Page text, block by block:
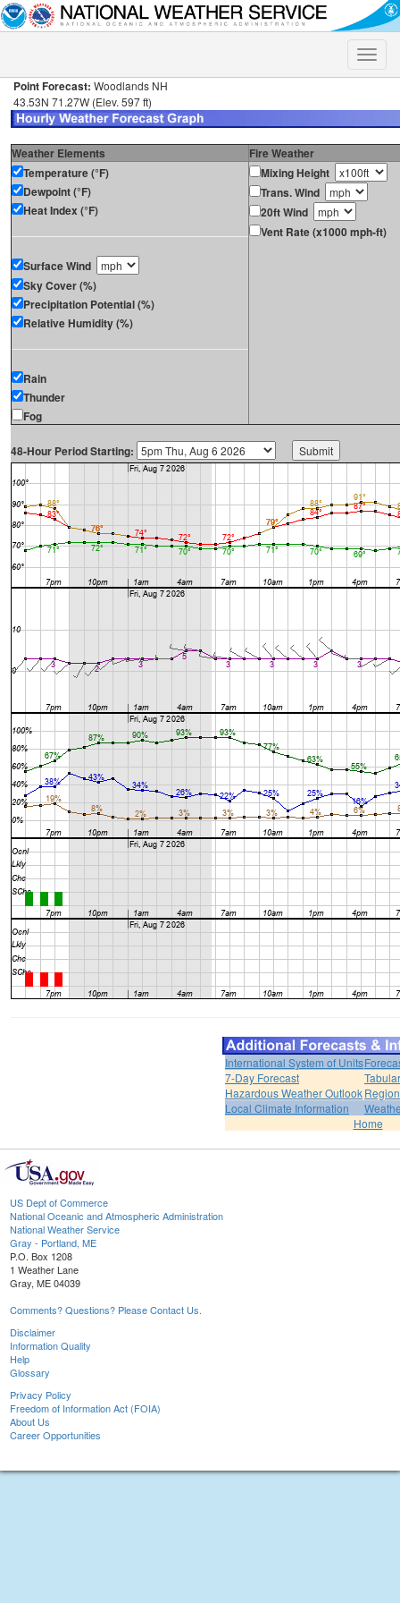
Toggle
Point Forecast: Woodlands NH
43.53N 71.27W (Elev. 597 ft)
Weather Elements
Fire Weather
Temperature (°F)
Dewpoint (°F)
Heat Index (°F)
Surface Wind
Sky Cover (%)
Precipitation Potential (%)
Relative Humidity (%)
Rain
Thunder
Fog
Mixing Height
Trans. Wind
20ft Wind
Vent Rate (x1000 mph-ft)
48-Hour Period Starting:
International System of Units
7-Day Forecast
Hazardous Weather Outlook
Local Climate Information
Home
US Dept of Commerce
National Oceanic and Atmospheric Administration
National Weather Service
Gray - Portland, ME
P.O. Box 1208
1 Weather Lane
Gray, ME 04039
Comments? Questions? Please Contact Us.
Disclaimer
Information Quality
Help
Glossary
Privacy Policy
Freedom of Information Act (FOIA)
About Us
Career Opportunities